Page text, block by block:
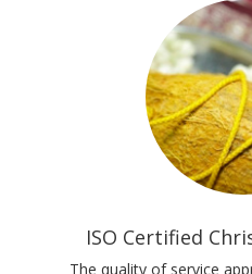
ISO Certified
The quality of service